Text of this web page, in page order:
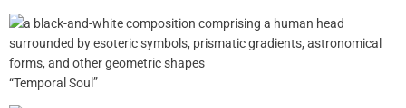
“Temporal Soul”